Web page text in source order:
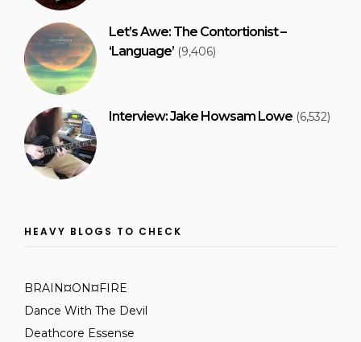
Let’s Awe: The Contortionist –
‘Language’ (9,406)
Interview: Jake Howsam Lowe (6,532)
HEAVY BLOGS TO CHECK
BRAIN¤ON¤FIRE
Dance With The Devil
Deathcore Essense